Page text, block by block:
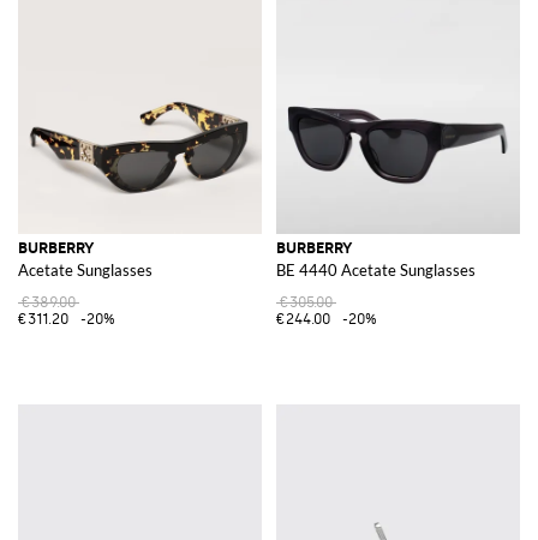
BURBERRY
Acetate Sunglasses
€389.00
€311.20
-20%
BURBERRY
BE 4440 Acetate Sunglasses
€305.00
€244.00
-20%